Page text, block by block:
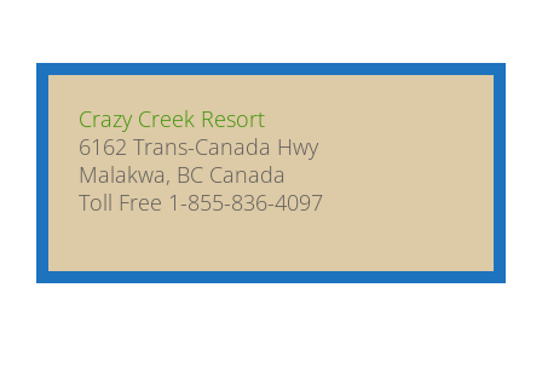
Crazy Creek Resort
6162 Trans-Canada Hwy
Malakwa, BC Canada
Toll Free 1-855-836-4097